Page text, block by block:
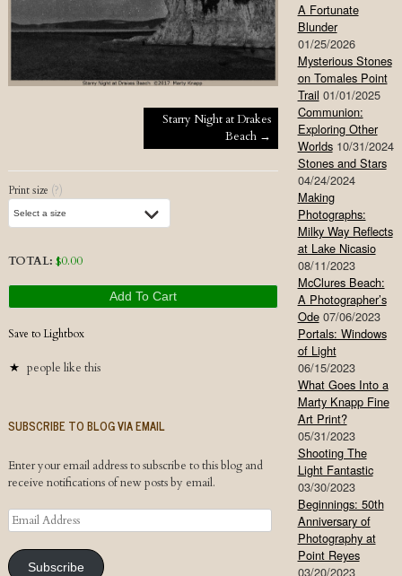
Post navigationStarry Night at Drakes
Beach →
Print size (?)
TOTAL: $0.00
Add To Cart
Save to Lightbox
people like this
SUBSCRIBE TO BLOG VIA EMAIL
Enter your email address to subscribe to this blog and
receive notifications of new posts by email.
Email
Address
Subscribe
A Fortunate
Blunder
01/25/2026
Mysterious Stones
on Tomales Point
Trail 01/01/2025
Communion:
Exploring Other
Worlds 10/31/2024
Stones and Stars
04/24/2024
Making
Photographs:
Milky Way Reflects
at Lake Nicasio
08/11/2023
McClures Beach:
A Photographer’s
Ode 07/06/2023
Portals: Windows
of Light
06/15/2023
What Goes Into a
Marty Knapp Fine
Art Print?
05/31/2023
Shooting The
Light Fantastic
03/30/2023
Beginnings: 50th
Anniversary of
Photography at
Point Reyes
03/20/2023